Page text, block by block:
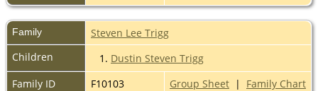
Family
Steven Lee Trigg
Children
1. Dustin Steven Trigg
Family ID
F10103 Group Sheet | Family Chart